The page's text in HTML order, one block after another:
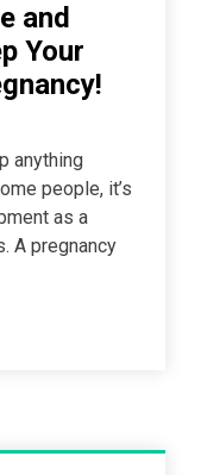
and
Your
anything
people, it’s
as a
A pregnancy